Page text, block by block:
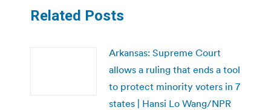
Related Posts
Arkansas: Supreme Court
allows a ruling that ends a tool
to protect minority voters in 7
states | Hansi Lo Wang/NPR